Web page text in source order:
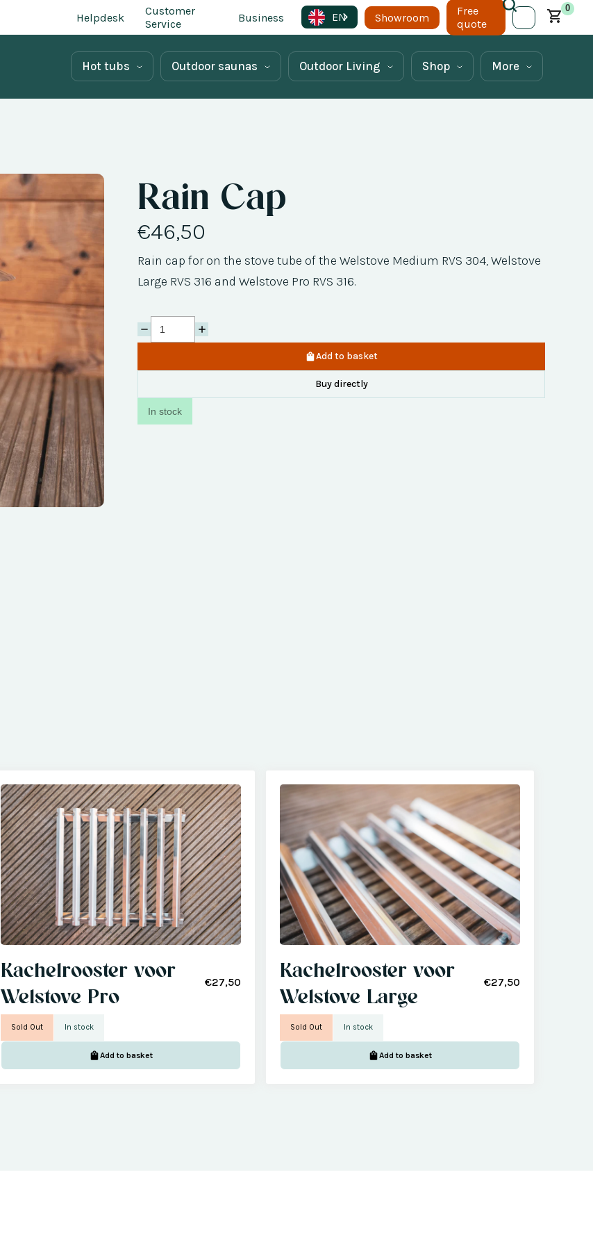
Helpdesk
Customer
Service
Business EN Showroom
Free
quote
0
Hot tubs Outdoor saunas Outdoor Living Shop More
Rain Cap
€46,50
Rain cap for on the stove tube of the Welstove Medium RVS 304, Welstove
Large RVS 316 and Welstove Pro RVS 316.
Add to basket
Buy directly
In stock
Kachelrooster voor
Welstove Pro
€27,50
Sold Out In stock
Add to basket
Kachelrooster voor
Welstove Large
€27,50
Sold Out In stock
Add to basket